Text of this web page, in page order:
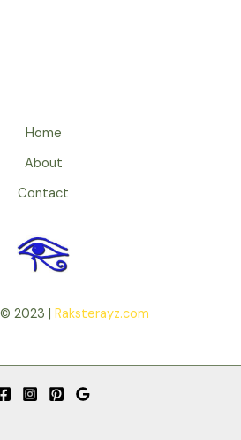
Home
About
Contact
2023 | Raksterayz.com